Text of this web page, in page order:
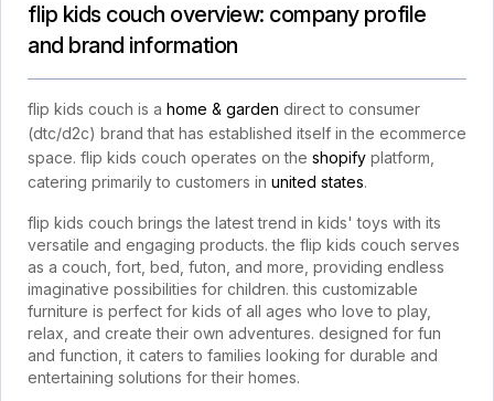
flip kids couch overview: company profile
and brand information
flip kids couch is a home & garden direct to consumer
(dtc/d2c) brand that has established itself in the ecommerce
space. flip kids couch operates on the shopify platform,
catering primarily to customers in united states.
flip kids couch brings the latest trend in kids' toys with its
versatile and engaging products. the flip kids couch serves
as a couch, fort, bed, futon, and more, providing endless
imaginative possibilities for children. this customizable
furniture is perfect for kids of all ages who love to play,
relax, and create their own adventures. designed for fun
and function, it caters to families looking for durable and
entertaining solutions for their homes.